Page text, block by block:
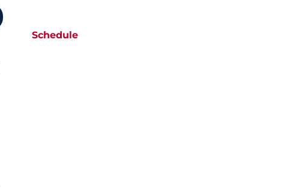
Schedule